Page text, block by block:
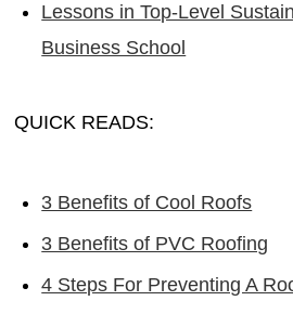
Lessons in Top-Level
Business School
QUICK READS:
3 Benefits of Cool Roofs
3 Benefits of PVC Roofing
4 Steps For Preventing A